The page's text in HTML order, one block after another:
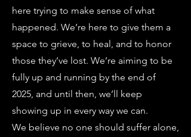
here trying to make sense of what
happened. We’re here to give them a
space to grieve, to heal, and to honor
those they’ve lost. We’re aiming to be
fully up and running by the end of
2025, and until then, we’ll keep
showing up in every way we can.
We believe no one should suffer alone,